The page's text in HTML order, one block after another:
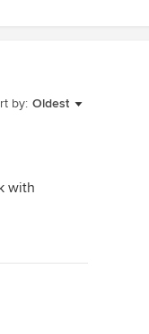
by: Oldest
with